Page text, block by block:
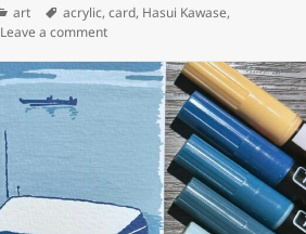
Categories
art Tags
acrylic,card, Hasui Kawase,
Leave a commenton Art: Riverside at dusk